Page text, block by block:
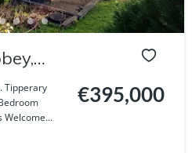
Tipperary
Welcome...
€395,000